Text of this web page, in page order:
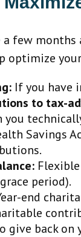
a few
optimize
If you have
to tax-
you
Savings
period).
end
give back